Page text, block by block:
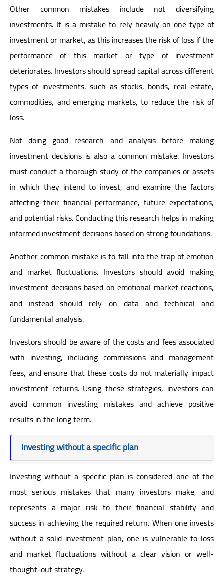
Other common mistakes include not diversifying
investments. It is a mistake to rely heavily on one type of
investment or market, as this increases the risk of loss if the
performance of this market or type of investment
deteriorates. Investors should spread capital across different
types of investments, such as stocks, bonds, real estate,
commodities, and emerging markets, to reduce the risk of
loss.
Not doing good research and analysis before making
investment decisions is also a common mistake. Investors
must conduct a thorough study of the companies or assets
in which they intend to invest, and examine the factors
affecting their financial performance, future expectations,
and potential risks. Conducting this research helps in making
informed investment decisions based on strong foundations.
Another common mistake is to fall into the trap of emotion
and market fluctuations. Investors should avoid making
investment decisions based on emotional market reactions,
and instead should rely on data and technical and
fundamental analysis.
Investors should be aware of the costs and fees associated
with investing, including commissions and management
fees, and ensure that these costs do not materially impact
investment returns. Using these strategies, investors can
avoid common investing mistakes and achieve positive
results in the long term.
Investing without a specific plan
Investing without a specific plan is considered one of the
most serious mistakes that many investors make, and
represents a major risk to their financial stability and
success in achieving the required return. When one invests
without a solid investment plan, one is vulnerable to loss
and market fluctuations without a clear vision or well-
thought-out strategy.